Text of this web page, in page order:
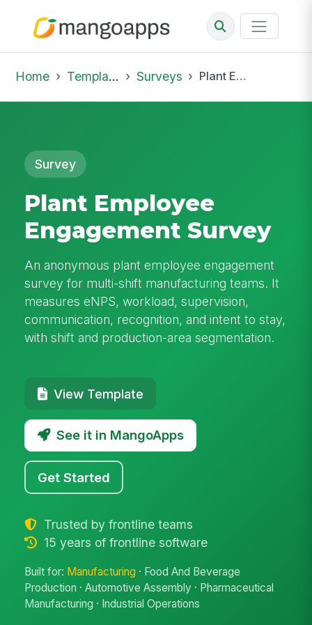
Home Template Library Surveys Plant Employee Engagement Survey
Survey
Plant Employee
Engagement Survey
An anonymous plant employee engagement
survey for multi-shift manufacturing teams. It
measures eNPS, workload, supervision,
communication, recognition, and intent to stay,
with shift and production-area segmentation.
View Template
See it in MangoApps
Get Started
Trusted by frontline teams
15 years of frontline software
Built for: Manufacturing · Food And Beverage
Production · Automotive Assembly · Pharmaceutical
Manufacturing · Industrial Operations